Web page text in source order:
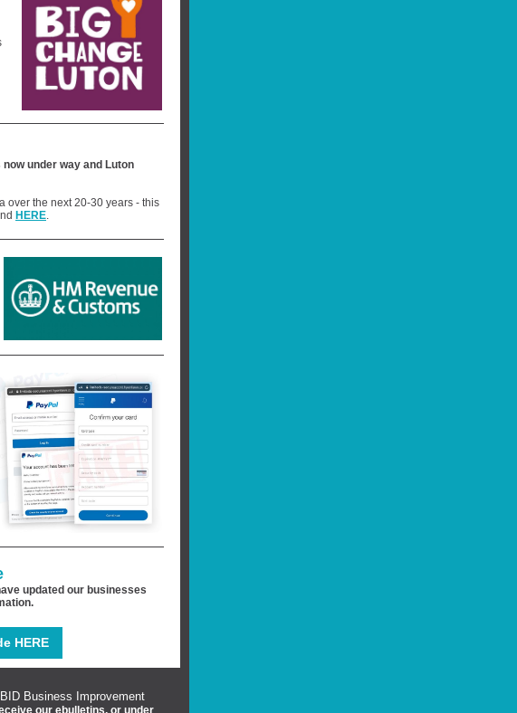
under way and Luton
over the next 20-30 years - this
HERE.
updated our businesses
HERE
Business Improvement
our ebulletins, or under